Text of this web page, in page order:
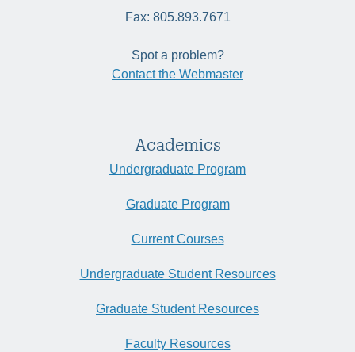
Fax: 805.893.7671
Spot a problem?
Contact the Webmaster
Academics
Undergraduate Program
Graduate Program
Current Courses
Undergraduate Student Resources
Graduate Student Resources
Faculty Resources